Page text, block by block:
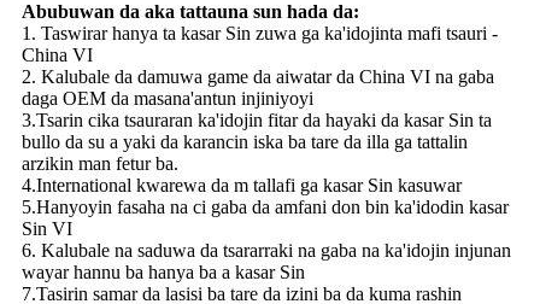
Abubuwan da aka tattauna sun hada da:
1. Taswirar hanya ta kasar Sin zuwa ga ka'idojinta mafi tsauri -
China VI
2. Kalubale da damuwa game da aiwatar da China VI na gaba
daga OEM da masana'antun injiniyoyi
3.Tsarin cika tsauraran ka'idojin fitar da hayaki da kasar Sin ta
bullo da su a yaki da karancin iska ba tare da illa ga tattalin
arzikin man fetur ba.
4.International kwarewa da m tallafi ga kasar Sin kasuwar
5.Hanyoyin fasaha na ci gaba da amfani don bin ka'idodin kasar
Sin VI
6. Kalubale na saduwa da tsararraki na gaba na ka'idojin injunan
wayar hannu ba hanya ba a kasar Sin
7.Tasirin samar da lasisi ba tare da izini ba da kuma rashin